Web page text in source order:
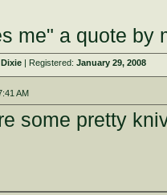
me" a quote by
| Registered:January 29, 2008
AM
some pretty